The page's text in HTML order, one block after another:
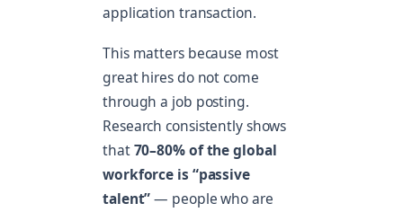
application transaction.
This matters because most
great hires do not come
through a job posting.
Research consistently shows
that70–80% of the global
workforce is “passive
talent”— people who are